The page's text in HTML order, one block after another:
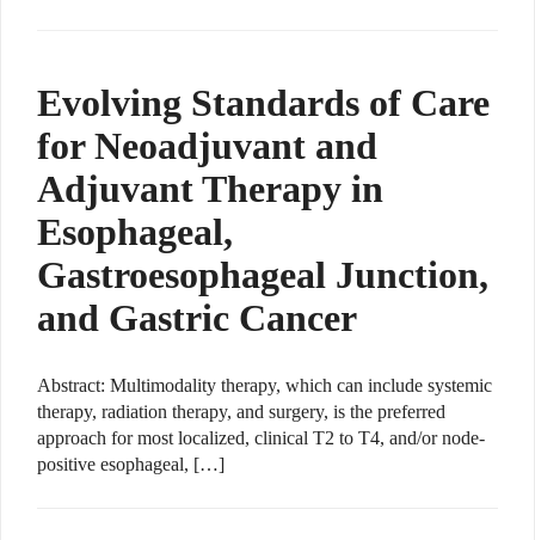
Evolving Standards of Care
for Neoadjuvant and
Adjuvant Therapy in
Esophageal,
Gastroesophageal Junction,
and Gastric Cancer
Abstract: Multimodality therapy, which can include systemic
therapy, radiation therapy, and surgery, is the preferred
approach for most localized, clinical T2 to T4, and/or node-
positive esophageal, […]